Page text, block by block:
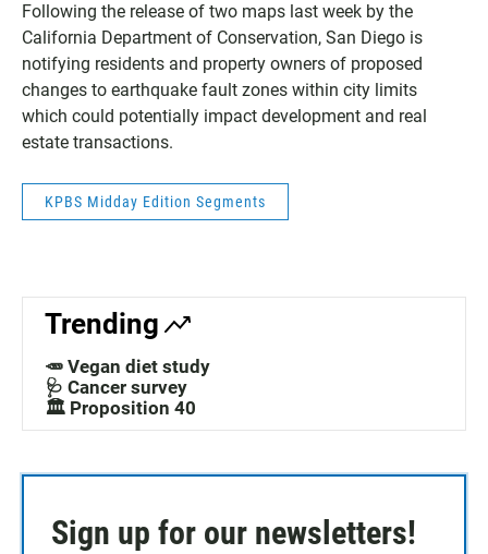
Following the release of two maps last week by the
California Department of Conservation, San Diego is
notifying residents and property owners of proposed
changes to earthquake fault zones within city limits
which could potentially impact development and real
estate transactions.
KPBS Midday Edition Segments
Trending
🥕 Vegan diet study
🩺 Cancer survey
🏛️ Proposition 40
Sign up for our newsletters!